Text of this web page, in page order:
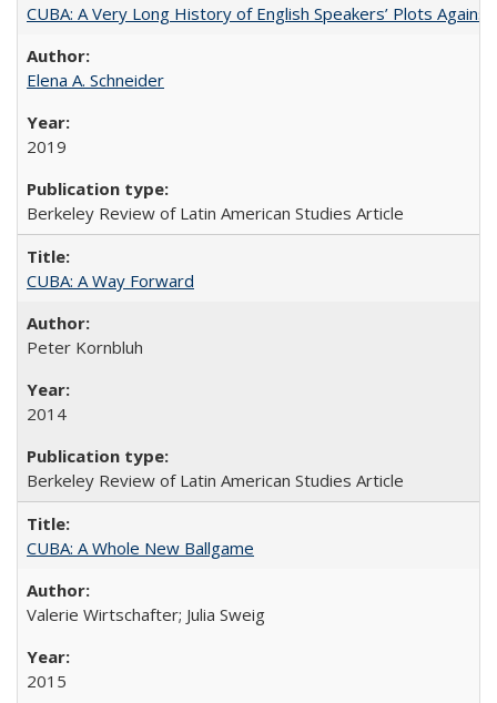
CUBA: A Very Long History of English Speakers’ Plots
Elena A. Schneider
2019
Berkeley Review of Latin American Studies Article
CUBA: A Way Forward
Peter Kornbluh
2014
Berkeley Review of Latin American Studies Article
CUBA: A Whole New Ballgame
Valerie Wirtschafter; Julia Sweig
2015